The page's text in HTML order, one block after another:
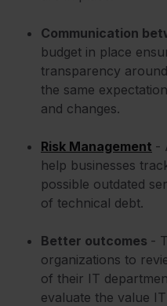
Communication
budget in place
transparency
the same
and changes.
Risk Management -
help businesses
possible outdated
of technical debt.
Better outcomes -
organizations to
of their IT
evaluate the value